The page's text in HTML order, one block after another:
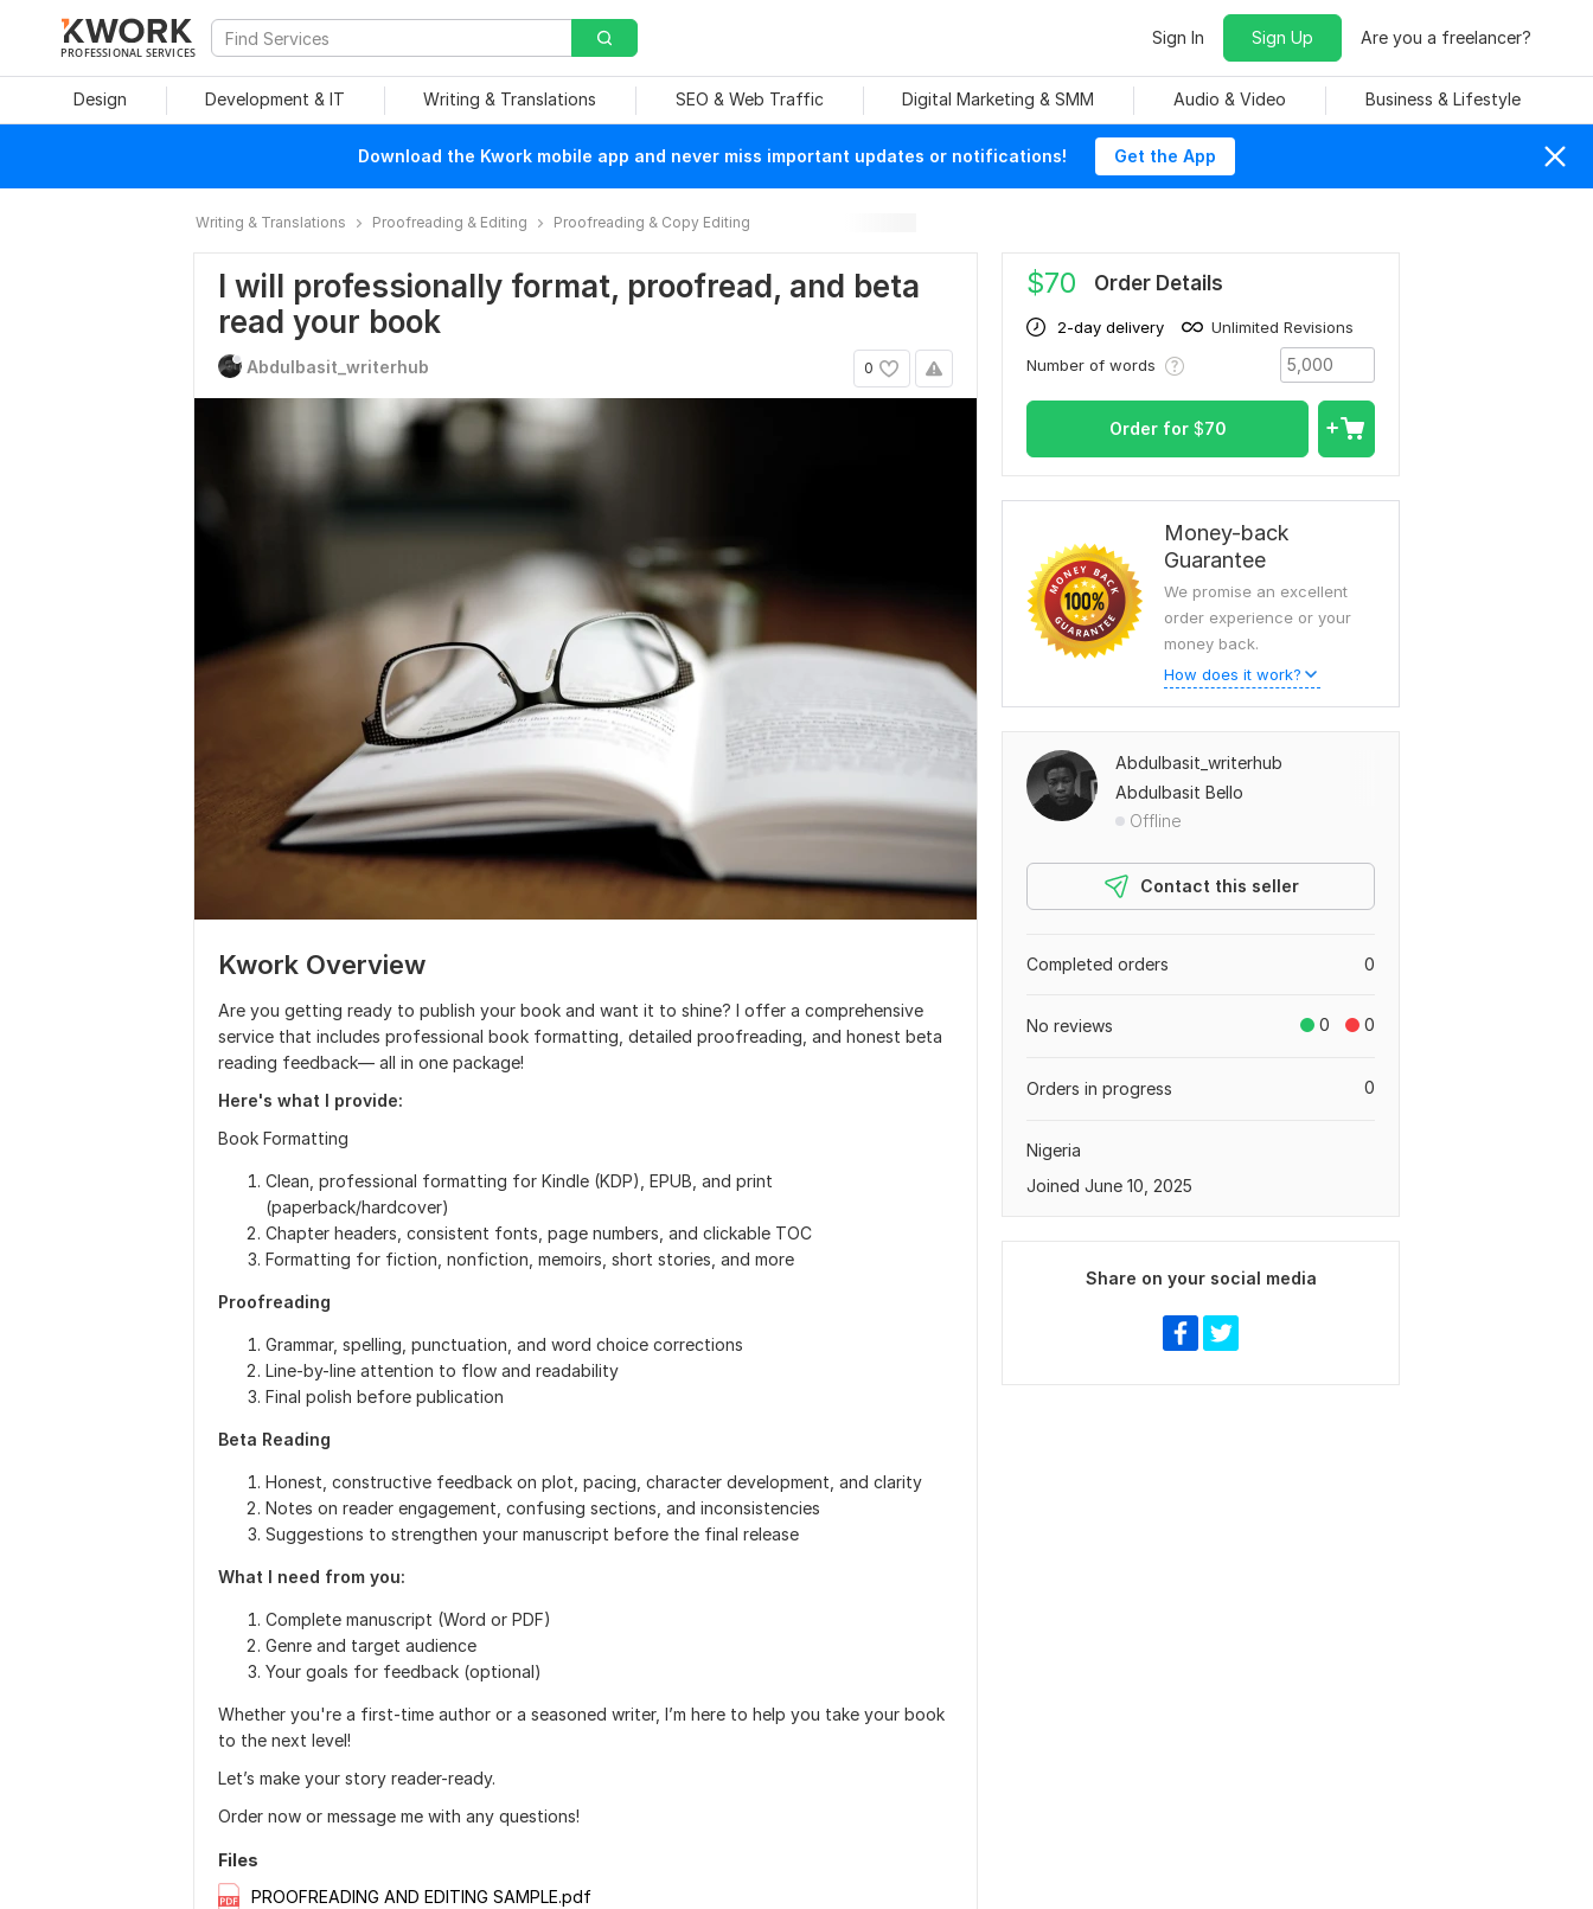
PROFESSIONAL SERVICES
Sign In Sign Up Are you a freelancer?
Design Development & IT Writing & Translations SEO & Web Traffic Digital Marketing & SMM Audio & Video Business & Lifestyle
Download the Kwork mobile app and never miss important updates or notifications! Get the App
Writing & Translations Proofreading & Editing Proofreading & Copy Editing
I will professionally format, proofread, and beta
read your book
0
Abdulbasit_writerhub
Kwork Overview
Are you getting ready to publish your book and want it to shine? I offer a comprehensive
service that includes professional book formatting, detailed proofreading, and honest beta
reading feedback— all in one package!
Here's what I provide:
Book Formatting
Clean, professional formatting for Kindle (KDP), EPUB, and print
(paperback/hardcover)
Chapter headers, consistent fonts, page numbers, and clickable TOC
Formatting for fiction, nonfiction, memoirs, short stories, and more
Proofreading
Grammar, spelling, punctuation, and word choice corrections
Line-by-line attention to flow and readability
Final polish before publication
Beta Reading
Honest, constructive feedback on plot, pacing, character development, and clarity
Notes on reader engagement, confusing sections, and inconsistencies
Suggestions to strengthen your manuscript before the final release
What I need from you:
Complete manuscript (Word or PDF)
Genre and target audience
Your goals for feedback (optional)
Whether you're a first-time author or a seasoned writer, I’m here to help you take your book
to the next level!
Let’s make your story reader-ready.
Order now or message me with any questions!
Files
PROOFREADING AND EDITING SAMPLE.pdf
$70 Order Details
2-day delivery
Unlimited Revisions
Number of words
Order for $70
Money-back
Guarantee
We promise an excellent
order experience or your
money back.
How does it work?
Abdulbasit_writerhub
Abdulbasit Bello
Offline
Contact this seller
0
Completed orders
0 0
No reviews
0
Orders in progress
Nigeria
Joined June 10, 2025
Share on your social media